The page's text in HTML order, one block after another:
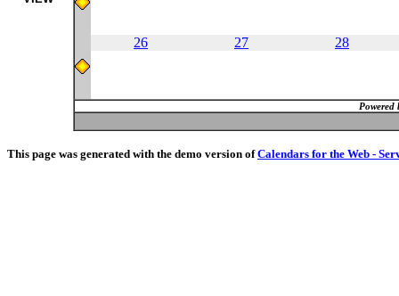
26 27 28
Powered
This page was generated with the demo version ofCalendars for the Web -